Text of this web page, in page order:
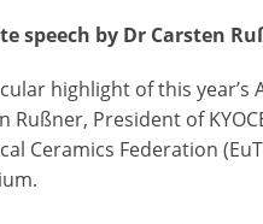
speech by Dr Carsten
highlight of this year’s
Rußner, President of
Ceramics Federation